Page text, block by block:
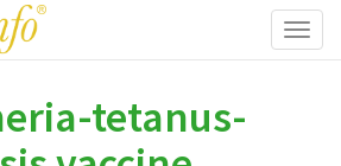
tetanus-